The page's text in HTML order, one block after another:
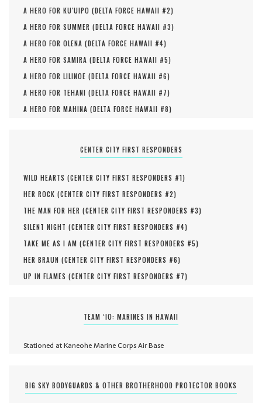
A HERO FOR KU'UIPO (DELTA FORCE HAWAII #2)
A HERO FOR SUMMER (DELTA FORCE HAWAII #3)
A HERO FOR OLENA (DELTA FORCE HAWAII #4)
A HERO FOR SAMIRA (DELTA FORCE HAWAII #5)
A HERO FOR LILINOE (DELTA FORCE HAWAII #6)
A HERO FOR TEHANI (DELTA FORCE HAWAII #7)
A HERO FOR MAHINA (DELTA FORCE HAWAII #8)
CENTER CITY FIRST RESPONDERS
WILD HEARTS (CENTER CITY FIRST RESPONDERS #1)
HER ROCK (CENTER CITY FIRST RESPONDERS #2)
THE MAN FOR HER (CENTER CITY FIRST RESPONDERS #3)
SILENT NIGHT (CENTER CITY FIRST RESPONDERS #4)
TAKE ME AS I AM (CENTER CITY FIRST RESPONDERS #5)
HER BRAUN (CENTER CITY FIRST RESPONDERS #6)
UP IN FLAMES (CENTER CITY FIRST RESPONDERS #7)
TEAM ‘IO: MARINES IN HAWAII
Stationed at Kaneohe Marine Corps Air Base
BIG SKY BODYGUARDS & OTHER BROTHERHOOD PROTECTOR BOOKS